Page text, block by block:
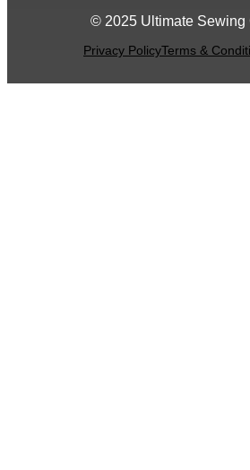
© 2025 Ultimate Sewing
Privacy PolicyTerms &